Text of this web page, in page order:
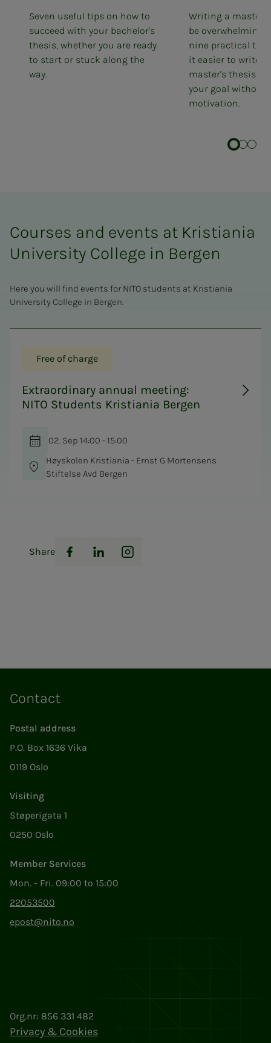
Seven useful tips on how to
succeed with your bachelor's
thesis, whether you are ready
to start or stuck along the
way.
Writing a
be overwhelming.
nine practical
it easier to write a
master's thesis
your goal without
motivation.
Courses and events at Kristiania
University College in Bergen
Here you will find events for NITO students at Kristiania
University College in Bergen.
Free of charge
Extraordinary annual meeting:
NITO Students Kristiania Bergen
02. Sep 14:00 - 15:00
Høyskolen Kristiania - Ernst G Mortensens
Stiftelse Avd Bergen
Share
Facebook
LinkedInInstagram
Contact
Postal address
P.O. Box 1636 Vika
0119 Oslo
Visiting
Støperigata 1
0250 Oslo
Member Services
Mon. - Fri. 09:00 to 15:00
22053500
epost@nito.no
Org.nr: 856 331 482
Privacy & Cookies